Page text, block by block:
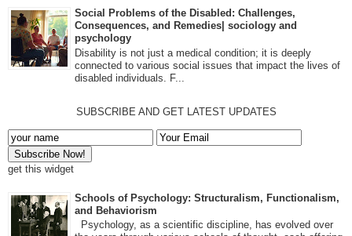
Social Problems of the Disabled: Challenges,
Consequences, and Remedies| sociology and
psychology
Disability is not just a medical condition; it is deeply
connected to various social issues that impact the lives of
disabled individuals. F...
SUBSCRIBE AND GET LATEST UPDATES
get this widget
Schools of Psychology: Structuralism, Functionalism,
and Behaviorism
Psychology, as a scientific discipline, has evolved over